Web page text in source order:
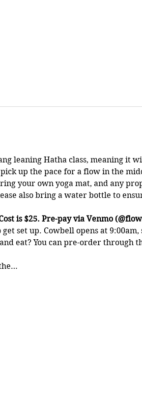
leaning Hatha class, meaning it
up the pace for a flow in the
your own yoga mat, and any
also bring a water bottle to
is $25. Pre-pay via Venmo
set up. Cowbell opens at
eat? You can pre-order through